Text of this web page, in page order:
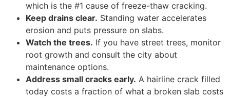
which is the #1 cause of freeze-thaw cracking.
Keep drains clear. Standing water accelerates
erosion and puts pressure on slabs.
Watch the trees. If you have street trees, monitor
root growth and consult the city about
maintenance options.
Address small cracks early. A hairline crack filled
today costs a fraction of what a broken slab costs